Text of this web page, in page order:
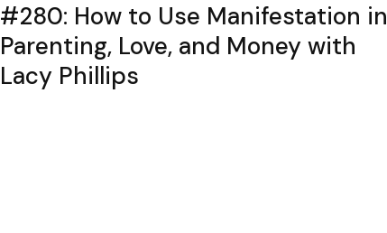
#280: How to Use Manifestation in
Parenting, Love, and Money with
Lacy Phillips